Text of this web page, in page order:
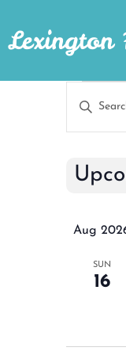
Lexington
Keyword.
for
Keyword.
Aug
SUN
16